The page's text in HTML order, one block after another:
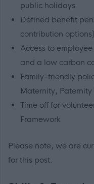
public holidays
Defined benefit
contribution options)
Access to
and a low carbon
Family-friendly
Maternity,
Time off for
Framework
Please note, we are
for this post.